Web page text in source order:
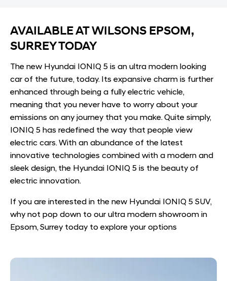
AVAILABLE AT WILSONS EPSOM,
SURREY TODAY
The new Hyundai IONIQ 5 is an ultra modern looking
car of the future, today. Its expansive charm is further
enhanced through being a fully electric vehicle,
meaning that you never have to worry about your
emissions on any journey that you make. Quite simply,
IONIQ 5 has redefined the way that people view
electric cars. With an abundance of the latest
innovative technologies combined with a modern and
sleek design, the Hyundai IONIQ 5 is the beauty of
electric innovation.
If you are interested in the new Hyundai IONIQ 5 SUV,
why not pop down to our ultra modern showroom in
Epsom, Surrey today to explore your options